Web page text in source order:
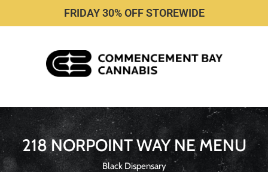
FRIDAY 30% OFF STOREWIDE
218 NORPOINT WAY NE MENU
Black Dispensary